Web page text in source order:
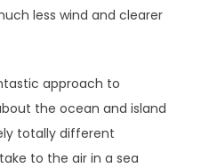
less wind and clearer
approach to
the ocean and island
totally different
to the air in a sea